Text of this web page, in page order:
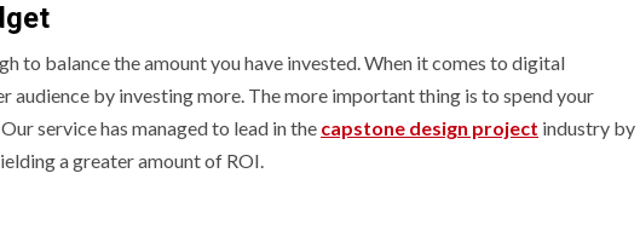
to balance the amount you have invested. When it comes to digital
audience by investing more. The more important thing is to spend your
service has managed to lead in the capstone design project industry by
a greater amount of ROI.